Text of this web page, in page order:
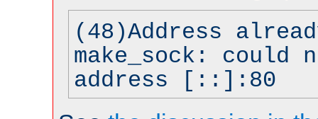
(48)Address
make_sock: could
address [::]:80